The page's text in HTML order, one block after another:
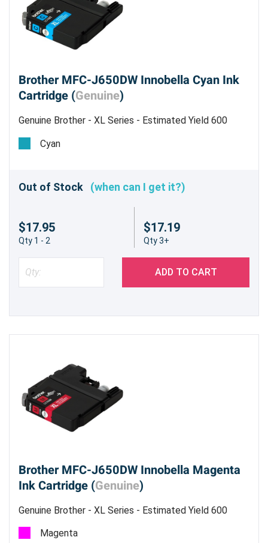
Brother MFC-J650DW Innobella Cyan Ink
Cartridge (Genuine)
Genuine Brother - XL Series - Estimated Yield 600
pages @ 5%
Cyan
Out of Stock (when can I get it?)
$17.95
Qty 1 - 2
$17.19
Qty 3+
ADD TO CART
Brother MFC-J650DW Innobella Magenta
Ink Cartridge (Genuine)
Genuine Brother - XL Series - Estimated Yield 600
pages @ 5%
Magenta